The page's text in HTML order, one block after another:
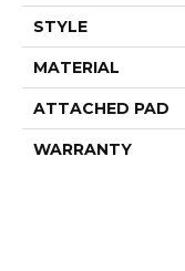
STYLE
MATERIAL
ATTACHED PAD
WARRANTY